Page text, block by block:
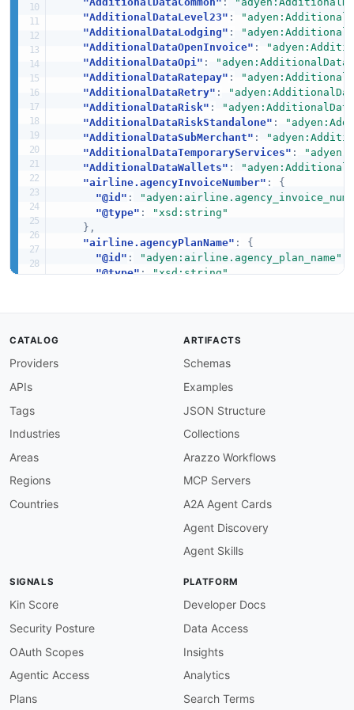
"AdditionalDataLevel23" :
"AdditionalDataLodging" :
"AdditionalDataOpenInvoice" :
"AdditionalDataOpi" :
"AdditionalDataRatepay" :
"AdditionalDataRetry" :
"AdditionalDataRisk" :
"AdditionalDataRiskStandalone" :
"AdditionalDataSubMerchant" :
"AdditionalDataTemporaryServices" :
"AdditionalDataWallets" :
"airline.agencyInvoiceNumber" :
{
"@id" :
"@type" :
"xsd:string"
} ,
"airline.agencyPlanName" :
{
"@id" : "adyen:airline.agency_plan_name"
"@type": "xsd:string"
"airline.airlineDesignatorCode"
"xsd:string"
"adyen:airline.boarding_fee"
"xsd:string"
"airline.computerizedReservationSystem"
"xsd:string"
"airline.documentType": {
"xsd:string"
}
"adyen:airline.flight_date"
"xsd:string"
CATALOG
Providers
APIs
Tags
Industries
Areas
Regions
Countries
ARTIFACTS
Schemas
Examples
JSON Structure
Collections
Arazzo Workflows
MCP Servers
A2A Agent Cards
Agent Discovery
Agent Skills
SIGNALS
Kin Score
Security Posture
OAuth Scopes
Agentic Access
Plans
PLATFORM
Developer Docs
Data Access
Insights
Analytics
Search Terms